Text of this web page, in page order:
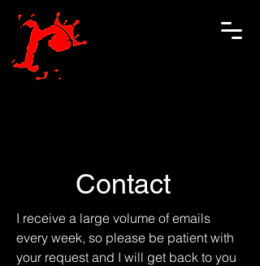
Contact
I receive a large volume of emails
every week, so please be patient with
your request and I will get back to you